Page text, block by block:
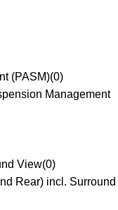
(PASM)(0)
Management
View(0)
Rear) incl. Surround